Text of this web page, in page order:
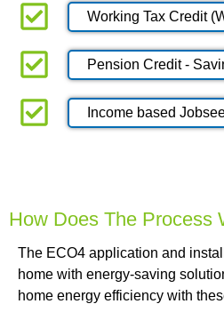
Working Tax Credit
Pension Credit -
Income based
How Does The Process
The ECO4 application and
home with energy-saving
home energy efficiency with